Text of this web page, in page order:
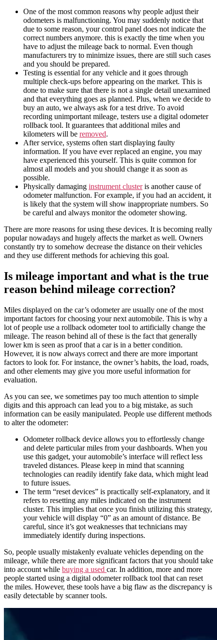
One of the most common reasons why people adjust their
odometers is malfunctioning. You may suddenly notice that
due to some reason, your control panel does not indicate the
correct numbers anymore. this is exactly the time when you
have to adjust the mileage back to normal. Even though
manufacturers try to minimize issues, there are still such cases
and you should be prepared.
Testing is essential for any vehicle and it goes through
multiple check-ups before appearing on the market. This is
done to make sure that there is not a single detail unexamined
and that everything goes as planned. Plus, when we decide to
buy an auto, we always ask for a test drive. To avoid
recording unimportant mileage, testers use a digital odometer
rollback tool. It guarantees that additional miles and
kilometers will be removed.
After service, systems often start displaying faulty
information. If you have ever replaced an engine, you may
have experienced this yourself. This is quite common for
almost all models and you should change it as soon as
possible.
Physically damaging instrument clusteris another cause of
odometer malfunction. For example, if you had an accident, it
is likely that the system will show inappropriate numbers. So
be careful and always monitor the odometer showing.
There are more reasons for using these devices. It is becoming really
popular nowadays and hugely affects the market as well. Owners
constantly try to somehow decrease the distance on their vehicles
and they use different methods for achieving this goal.
Is mileage important and what is the true
reason behind mileage correction?
Miles displayed on the car’s odometer are usually one of the most
important factors for choosing your next automobile. This is why a
lot of people use a rollback odometer tool to artificially change the
mileage. The reason behind all of these is the fact that generally
lower km is seen as proof that a caris in a better condition.
However, it is now always correct and there are more important
factors to look for. For instance, the owner’s habits, the load, roads,
and other elements may give you more useful information for
evaluation.
As you can see, we sometimes pay too much attention to simple
digits and this approach can lead you to a big mistake, as such
information can be easily manipulated. People use different methods
to alter the odometer:
Odometer rollback device allows you to effortlessly change
and delete particularmiles from yourdashboards. When you
use this gadget, yourautomobile’s interface will reflect less
traveled distances. Please keep in mind that scanning
technologies can readily identify fake data, which might lead
to future issues.
The term “reset devices” is practically self-explanatory, and it
refers to resetting any miles indicated on the instrument
cluster. This implies that once you finish utilizing this strategy,
your vehicle will display “0” as an amount of distance. Be
careful, since it’s got weaknesses that technicians may
immediately identify during inspections.
So, people usually mistakenly evaluate vehicles depending on the
mileage, while there are more significant factors that you should take
into account while buying a used car. In addition, more and more
people started using a digital odometer rollback tool that can reset
the miles. However, these tools have a big flaw as the discrepancy is
easily detectable by scanner tools.